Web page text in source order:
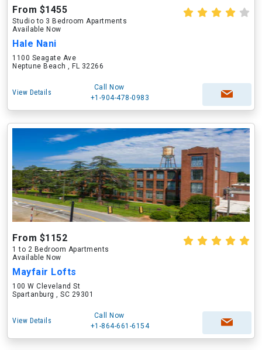
From $1455
Studio to 3 Bedroom Apartments
Available Now
Hale Nani
1100 Seagate Ave
Neptune Beach , FL 32266
View Details
Call Now
+1-904-478-0983
From $1152
1 to 2 Bedroom Apartments
Available Now
Mayfair Lofts
100 W Cleveland St
Spartanburg , SC 29301
View Details
Call Now
+1-864-661-6154